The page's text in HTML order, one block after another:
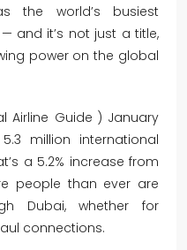
the world’s busiest
and it’s not just a title,
power on the global
Airline Guide ) January
million international
a 5.2% increase from
people than ever are
Dubai, whether for
connections.